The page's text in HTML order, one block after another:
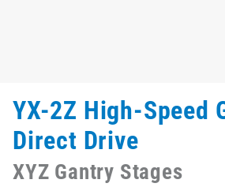
YX-2Z High-Speed
Direct Drive
XYZ Gantry Stages